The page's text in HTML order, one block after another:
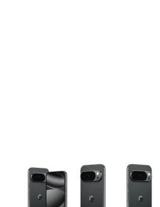
This carousel contains a column